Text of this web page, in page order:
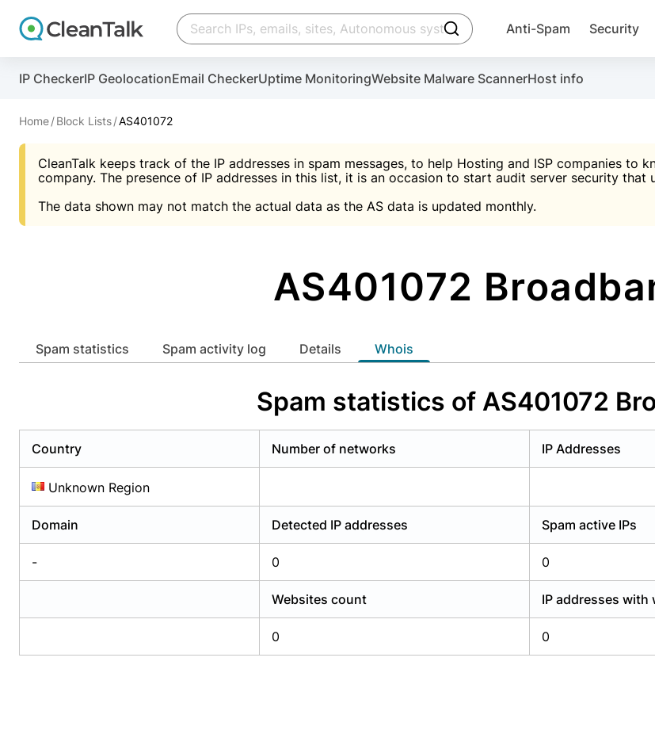
click to trigger searching
Anti-Spam Security
IP CheckerIP GeolocationEmail CheckerUptime MonitoringWebsite Malware ScannerHost info
Home Block Lists AS401072
CleanTalk keeps track of the IP addresses in spam messages, to help Hosting and ISP companies to
company. The presence of IP addresses in this list, it is an occasion to start audit server security that
The data shown may not match the actual data as the AS data is updated monthly.
AS401072
Spam statistics Spam activity log Details whois
Spam statistics of AS401072
Country Number of networks IP Addresses
Unknown Region
Domain Detected IP addresses Spam active IPs
- 0 0
Websites count IP addresses with
0 0
Create account
And stop spam in 60 seconds. You will get a key to activate the plugin, installation instructions and
An Email for notifications
Website address
Privacy policy (DPF, CCPA/CPRA)
Create account
Scan and protect your WordPress in under 60 seconds
An Email for notifications
Website address
Privacy policy (DPF, CCPA/CPRA)
Malware scanner, FireWall, two-
Create account
You need only 1 minute to get access to CleanTalk spam IP & email Database
An Email for notifications
Password 
Suggest password
Create account
Use Block